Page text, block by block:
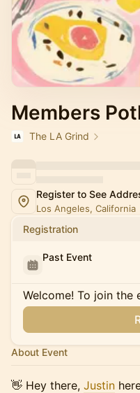
Members
The LA Grind
Register to See
Los Angeles, California
Registration
Past Event
Welcome! To join the
About Event
👋 Hey there, Justin